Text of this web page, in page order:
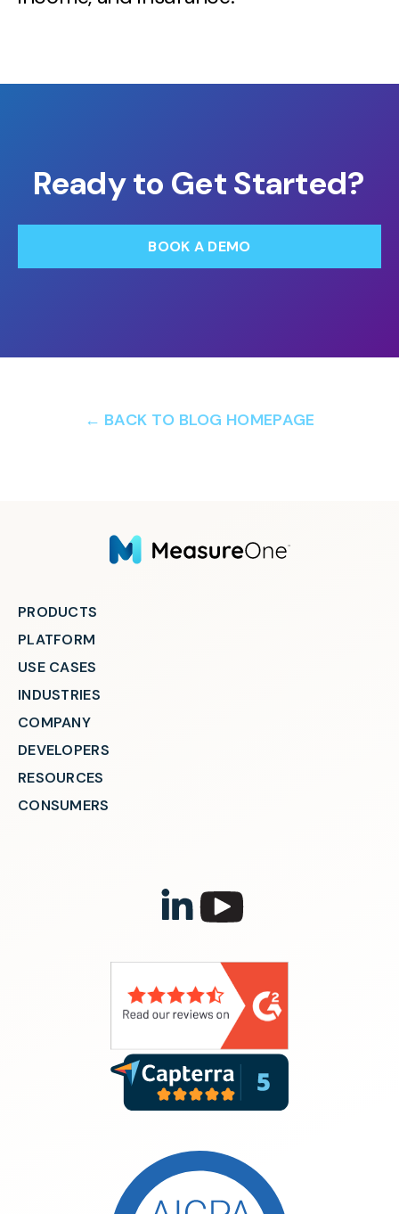
Ready to Get Started?
BOOK A DEMO
← BACK TO BLOG HOMEPAGE
PRODUCTS
PLATFORM
USE CASES
INDUSTRIES
COMPANY
DEVELOPERS
RESOURCES
CONSUMERS